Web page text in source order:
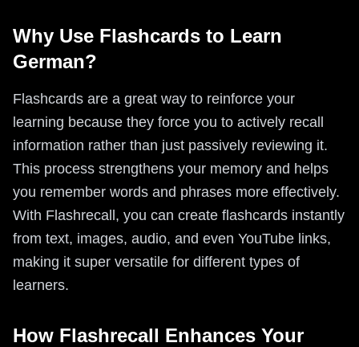
Why Use Flashcards to Learn
German?
Flashcards are a great way to reinforce your
learning because they force you to actively recall
information rather than just passively reviewing it.
This process strengthens your memory and helps
you remember words and phrases more effectively.
With Flashrecall, you can create flashcards instantly
from text, images, audio, and even YouTube links,
making it super versatile for different types of
learners.
How Flashrecall Enhances Your